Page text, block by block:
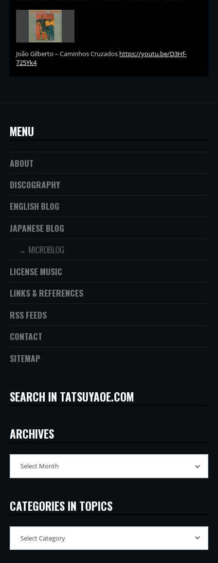
João Gilberto – Caminhos Cruzados https://youtu.be/D3Hf-
725Yk4
MENU
ABOUT
DISCOGRAPHY
ENGLISH BLOG
JAPANESE BLOG
MICROBLOG
LICENSE MUSIC
LINKS & REFERENCES
RSS FEEDS
CONTACT
SITEMAP
SEARCH IN TATSUYAOE.COM
ARCHIVES
CATEGORIES IN TOPICS